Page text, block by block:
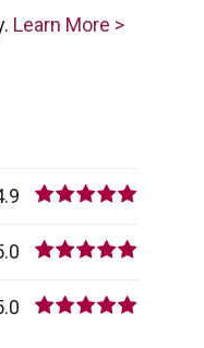
Learn More >